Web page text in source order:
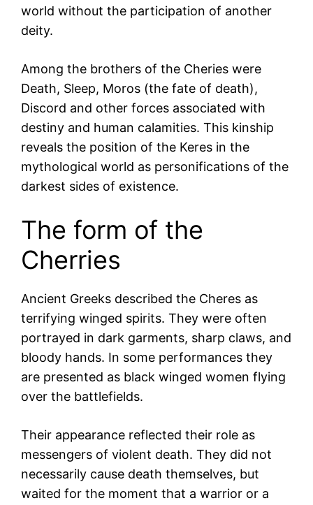
world without the participation of another
deity.
Among the brothers of the Cheries were
Death, Sleep, Moros (the fate of death),
Discord and other forces associated with
destiny and human calamities. This kinship
reveals the position of the Keres in the
mythological world as personifications of the
darkest sides of existence.
The form of the
Cherries
Ancient Greeks described the Cheres as
terrifying winged spirits. They were often
portrayed in dark garments, sharp claws, and
bloody hands. In some performances they
are presented as black winged women flying
over the battlefields.
Their appearance reflected their role as
messengers of violent death. They did not
necessarily cause death themselves, but
waited for the moment that a warrior or a